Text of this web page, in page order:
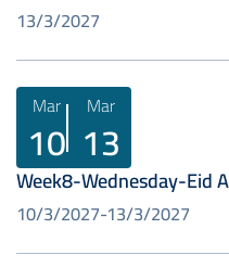
13/3/2027
Mar
10
Mar
13
Week8-Wednesday-Eid
10/3/202713/3/2027